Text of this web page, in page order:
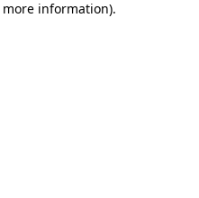
information).